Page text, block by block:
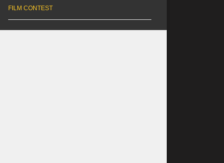
FILM CONTEST